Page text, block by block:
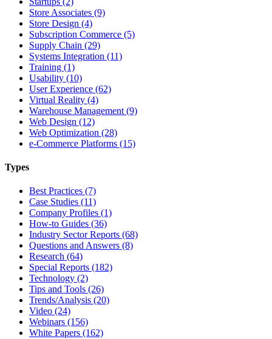
Store Associates (9)
Store Design (4)
Subscription Commerce (5)
Supply Chain (29)
Systems Integration (11)
Training (1)
Usability (10)
User Experience (62)
Virtual Reality (4)
Warehouse Management (9)
Web Design (12)
Web Optimization (28)
e-Commerce Platforms (15)
Types
Best Practices (7)
Case Studies (11)
Company Profiles (1)
How-to Guides (36)
Industry Sector Reports (68)
Questions and Answers (8)
Research (64)
Special Reports (182)
Technology (2)
Tips and Tools (26)
Trends/Analysis (20)
Video (24)
Webinars (156)
White Papers (162)